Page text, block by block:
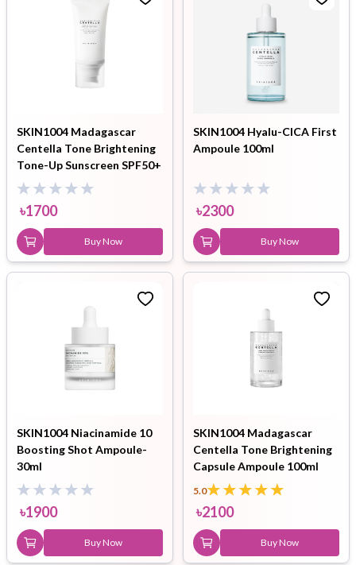
SKIN1004 Madagascar
Centella Tone Brightening
Tone-Up Sunscreen SPF50+
PA++++ 50ml
৳1700
Buy Now
SKIN1004 Hyalu-CICA First
Ampoule 100ml
৳2300
Buy Now
SKIN1004 Niacinamide 10
Boosting Shot Ampoule-
30ml
৳1900
Buy Now
SKIN1004 Madagascar
Centella Tone Brightening
Capsule Ampoule 100ml
5.0
৳2100
Buy Now